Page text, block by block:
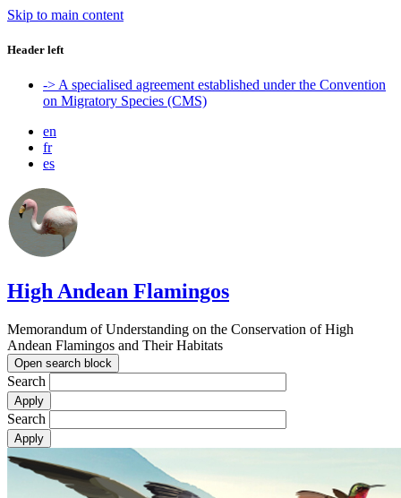
Skip to main content
Header left
-> A specialised agreement established under the Convention
on Migratory Species (CMS)
en
fr
es
High Andean Flamingos
Memorandum of Understanding on the Conservation of High
Andean Flamingos and Their Habitats
Open search block
Search
Search